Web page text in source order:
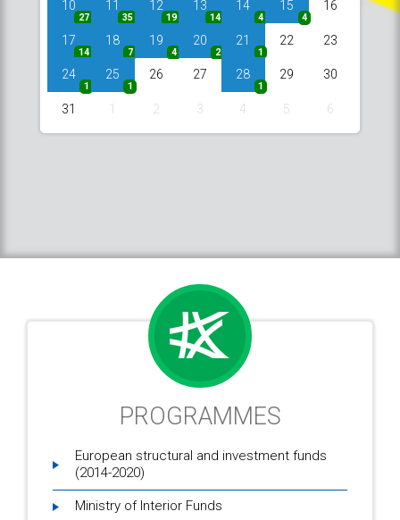
10
27
11
35
12
19
13
14
14
4
15
4
16
17
14
18
7
19
4
20
2
21
1
22 23
24
1
25
1
26 27 28
1
29 30
31 1 2 3 4 5 6
PROGRAMMES
European structural and investment funds
(2014-2020)
Ministry of Interior Funds